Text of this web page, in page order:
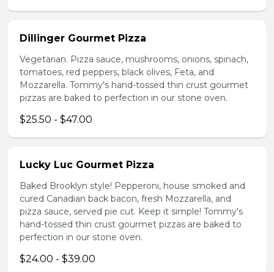
Dillinger Gourmet Pizza
Vegetarian. Pizza sauce, mushrooms, onions, spinach,
tomatoes, red peppers, black olives, Feta, and
Mozzarella. Tommy's hand-tossed thin crust gourmet
pizzas are baked to perfection in our stone oven.
$25.50 - $47.00
Lucky Luc Gourmet Pizza
Baked Brooklyn style! Pepperoni, house smoked and
cured Canadian back bacon, fresh Mozzarella, and
pizza sauce, served pie cut. Keep it simple! Tommy's
hand-tossed thin crust gourmet pizzas are baked to
perfection in our stone oven.
$24.00 - $39.00